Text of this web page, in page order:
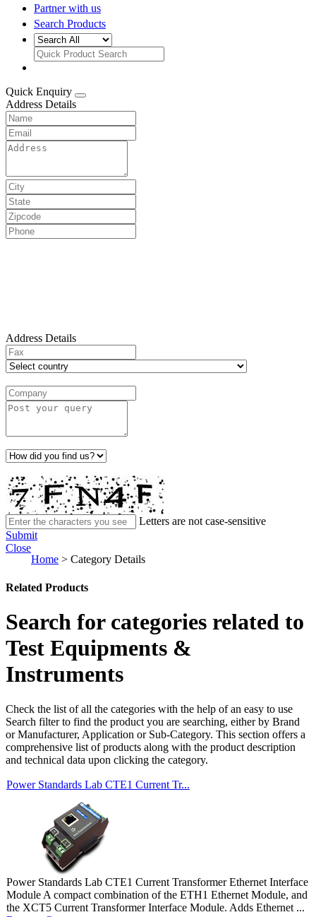
Partner with us
Search Products
Quick Enquiry
Address Details
Address Details
Letters are not case-sensitive
Submit
Close
Home > Category Details
Related Products
Search for categories related to
Test Equipments &
Instruments
Check the list of all the categories with the help of an easy to use
Search filter to find the product you are searching, either by Brand
or Manufacturer, Application or Sub-Category. This section offers a
comprehensive list of products along with the product description
and technical data upon clicking the category.
Power Standards Lab CTE1 Current Tr...
Power Standards Lab CTE1 Current Transformer Ethernet Interface
Module A compact combination of the ETH1 Ethernet Module, and
the XCT5 Current Transformer Interface Module. Adds Ethernet ...